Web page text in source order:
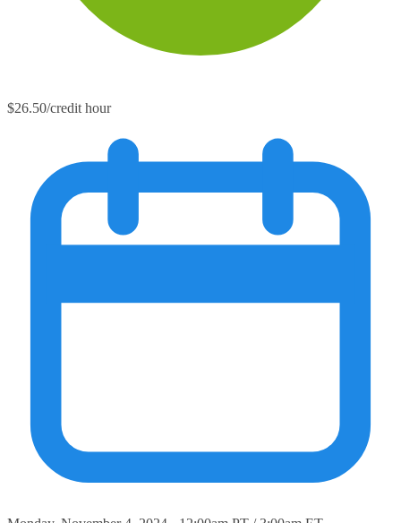
$26.50/credit hour